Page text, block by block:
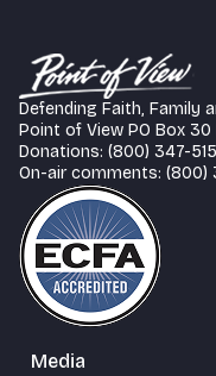
Defending Faith, Family
Point of View PO Box 30
Donations: (800) 347-
On-air comments: (800)
Media